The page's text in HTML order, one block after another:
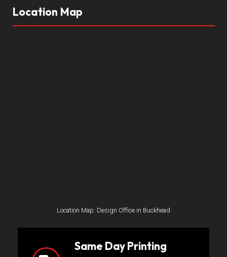
Location Map
Location Map: Design Office in Buckhead
Same Day Printing